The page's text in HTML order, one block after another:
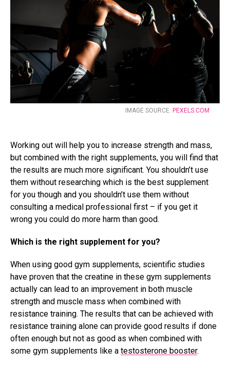
IMAGE SOURCE: PEXELS.COM
Working out will help you to increase strength and mass,
but combined with the right supplements, you will find that
the results are much more significant. You shouldn’t use
them without researching which is the best supplement
for you though and you shouldn’t use them without
consulting a medical professional first – if you get it
wrong you could do more harm than good.
Which is the right supplement for you?
When using good gym supplements, scientific studies
have proven that the creatine in these gym supplements
actually can lead to an improvement in both muscle
strength and muscle mass when combined with
resistance training. The results that can be achieved with
resistance training alone can provide good results if done
often enough but not as good as when combined with
some gym supplements like a testosterone booster.